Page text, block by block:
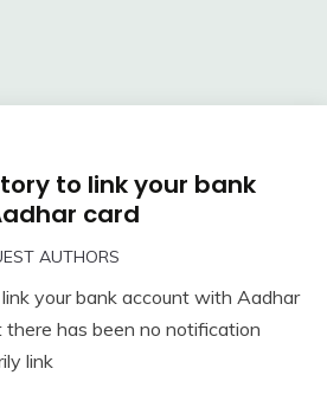
to link your bank
card
AUTHORS
your bank account with Aadhar
has been no notification
link